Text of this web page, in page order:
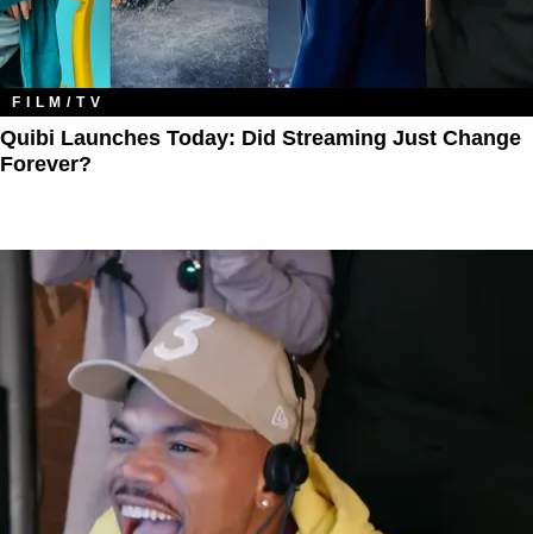
FILM/TV
Quibi Launches Today: Did Streaming Just Change
Forever?